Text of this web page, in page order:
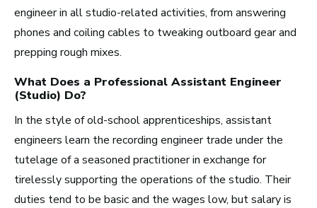
See Roles
Atlanta, GA
See Roles
engineer in all studio-related activities, from answering
phones and coiling cables to tweaking outboard gear and
prepping rough mixes.
What Does a Professional Assistant Engineer
(Studio) Do?
In the style of old-school apprenticeships, assistant
engineers learn the recording engineer trade under the
tutelage of a seasoned practitioner in exchange for
tirelessly supporting the operations of the studio. Their
duties tend to be basic and the wages low, but salary is